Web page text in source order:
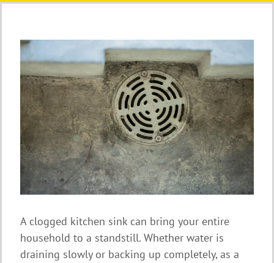
A clogged kitchen sink can bring your entire
household to a standstill. Whether water is
draining slowly or backing up completely, as a